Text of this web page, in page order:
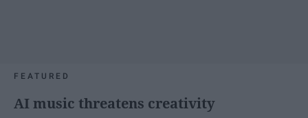
FEATURED
AI music threatens creativity